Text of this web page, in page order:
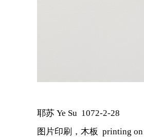
耶苏 Ye Su 1072-2-28
图片印刷，木板 printing on